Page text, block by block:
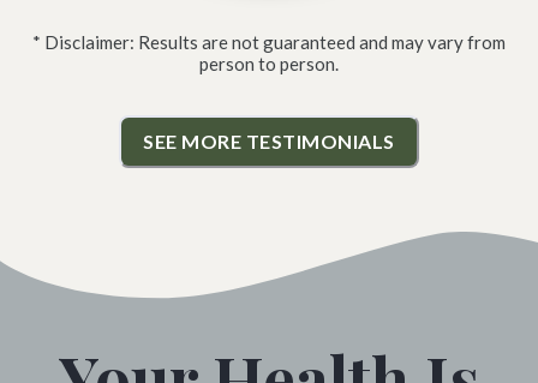
* Disclaimer: Results are not guaranteed and may vary from
person to person.
SEE MORE TESTIMONIALS